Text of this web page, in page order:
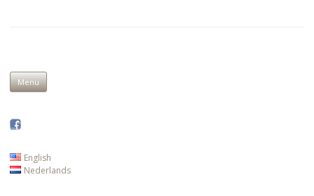
Menu
English
Nederlands